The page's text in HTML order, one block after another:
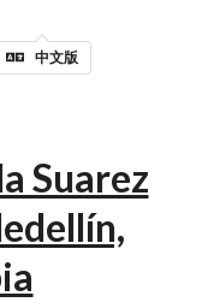
中文版
Suarez